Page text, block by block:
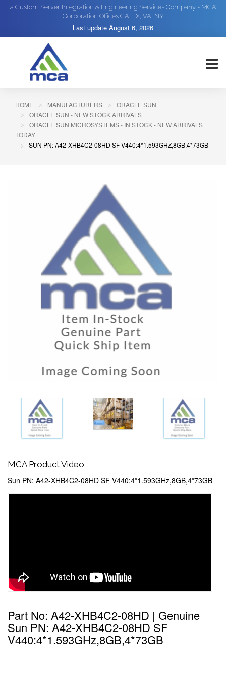
a Custom Server Integration & Engineering Services Company - MCA
Corporation Offices CA, TX, VA, NY
Last update August 6, 2026
HOME MANUFACTURERS
ORACLE SUN
ORACLE SUN - NEW STOCK ARRIVALS
ORACLE SUN MICROSYSTEMS - IN STOCK - NEW ARRIVALS
TODAY
SUN PN: A42-XHB4C2-08HD SF V440:4*1.593GHZ,8GB,4*73GB
MCA Product Video
Sun PN: A42-XHB4C2-08HD SF V440:4*1.593GHz,8GB,4*73GB
Part No: A42-XHB4C2-08HD | Genuine
Sun PN: A42-XHB4C2-08HD SF
V440:4*1.593GHz,8GB,4*73GB